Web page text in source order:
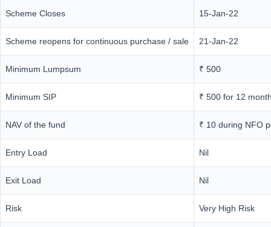
Scheme Closes 15-Jan-22
Scheme reopens for continuous purchase / sale 21-Jan-22
Minimum Lumpsum ₹ 500
Minimum SIP ₹ 500 for 12
NAV of the fund ₹ 10 during NFO
Entry Load Nil
Exit Load Nil
Risk Very High Risk